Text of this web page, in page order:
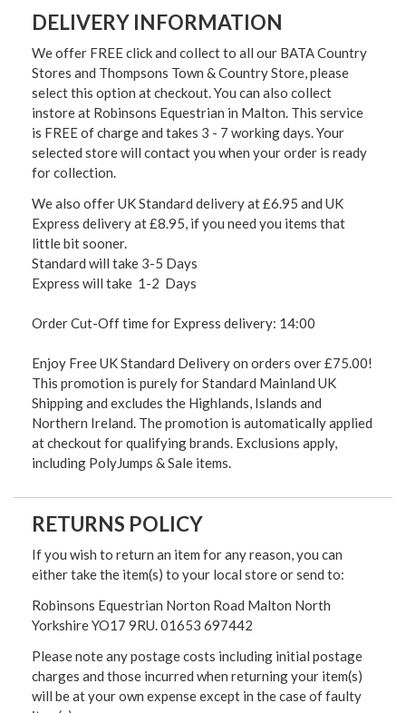
DELIVERY INFORMATION
We offer FREE click and collect to all our BATA Country
Stores and Thompsons Town & Country Store, please
select this option at checkout. You can also collect
instore at Robinsons Equestrian in Malton. This service
is FREE of charge and takes 3 - 7 working days. Your
selected store will contact you when your order is ready
for collection.
We also offer UK Standard delivery at £6.95 and UK
Express delivery at £8.95, if you need you items that
little bit sooner.
Standard will take 3-5 Days
Express will take 1-2 Days
Order Cut-Off time for Express delivery: 14:00
Enjoy Free UK Standard Delivery on orders over £75.00!
This promotion is purely for Standard Mainland UK
Shipping and excludes the Highlands, Islands and
Northern Ireland. The promotion is automatically applied
at checkout for qualifying brands. Exclusions apply,
including PolyJumps & Sale items.
RETURNS POLICY
If you wish to return an item for any reason, you can
either take the item(s) to your local store or send to:
Robinsons Equestrian Norton Road Malton North
Yorkshire YO17 9RU. 01653 697442
Please note any postage costs including initial postage
charges and those incurred when returning your item(s)
will be at your own expense except in the case of faulty